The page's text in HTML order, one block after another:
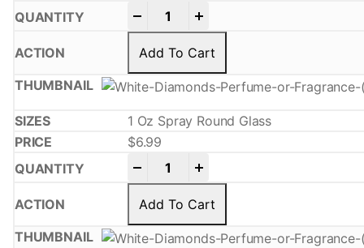
Add To Cart
1 Oz Spray Round Glass
$6.99
Add To Cart